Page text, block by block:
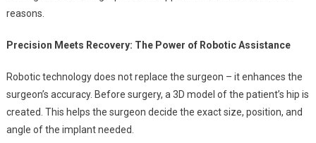
reasons.
Precision Meets Recovery: The Power of Robotic Assistance
Robotic technology does not replace the surgeon – it enhances the
surgeon’s accuracy. Before surgery, a 3D model of the patient’s hip is
created. This helps the surgeon decide the exact size, position, and
angle of the implant needed.